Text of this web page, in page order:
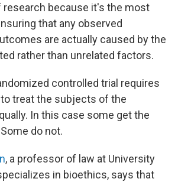
research because it's the most
that any observed
are actually caused by the
rather than unrelated factors.
controlled trial requires
treat the subjects of the
In this case some get the
do not.
, a professor of law at University
in bioethics, says that